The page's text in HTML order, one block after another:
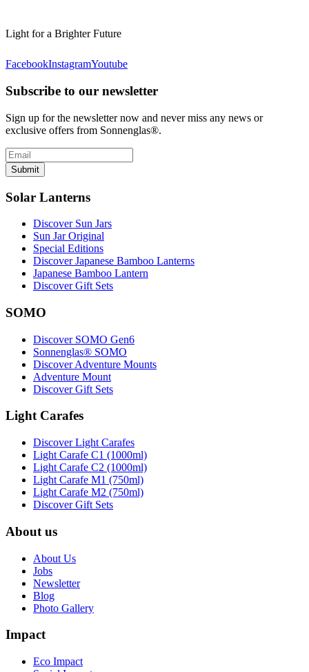
Light for a Brighter Future
FacebookInstagramYoutube
Subscribe to our newsletter
Sign up for the newsletter now and never miss any news or
exclusive offers from Sonnenglas®.
Submit
Solar Lanterns
Discover Sun Jars
Sun Jar Original
Special Editions
Discover Japanese Bamboo Lanterns
Japanese Bamboo Lantern
Discover Gift Sets
SOMO
Discover SOMO Gen6
Sonnenglas® SOMO
Discover Adventure Mounts
Adventure Mount
Discover Gift Sets
Light Carafes
Discover Light Carafes
Light Carafe C1 (1000ml)
Light Carafe C2 (1000ml)
Light Carafe M1 (750ml)
Light Carafe M2 (750ml)
Discover Gift Sets
About us
About Us
Jobs
Newsletter
Blog
Photo Gallery
Impact
Eco Impact